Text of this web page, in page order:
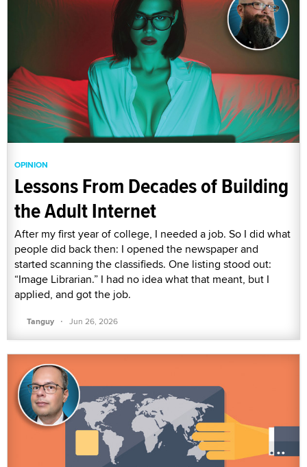
OPINION
Lessons From Decades of Building
the Adult Internet
After my first year of college, I needed a job. So I did what
people did back then: I opened the newspaper and
started scanning the classifieds. One listing stood out:
“Image Librarian.” I had no idea what that meant, but I
applied, and got the job.
Tanguy · Jun 26, 2026